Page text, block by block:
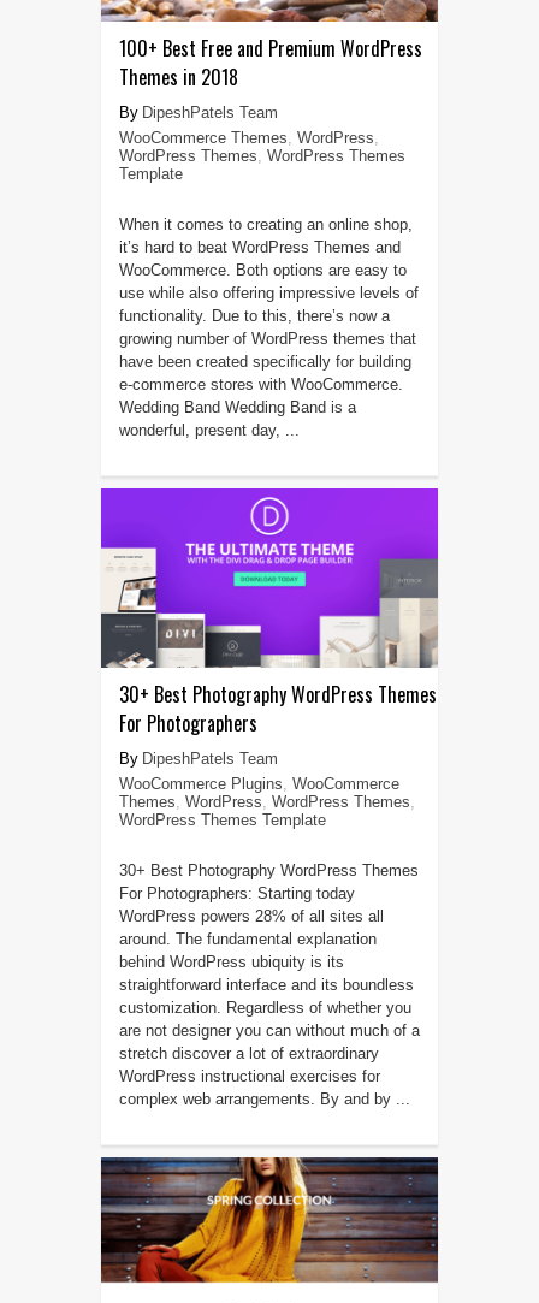
100+ Best Free and Premium WordPress
Themes in 2018
DipeshPatels Team
WooCommerce Themes, WordPress,
WordPress Themes, WordPress Themes
Template
When it comes to creating an online shop,
it’s hard to beat WordPress Themes and
WooCommerce. Both options are easy to
use while also offering impressive levels of
functionality. Due to this, there’s now a
growing number of WordPress themes that
have been created specifically for building
e-commerce stores with WooCommerce.
Wedding Band Wedding Band is a
wonderful, present day, ...
30+ Best Photography WordPress Themes
For Photographers
DipeshPatels Team
WooCommerce Plugins, WooCommerce
Themes, WordPress, WordPress Themes,
WordPress Themes Template
30+ Best Photography WordPress Themes
For Photographers: Starting today
WordPress powers 28% of all sites all
around. The fundamental explanation
behind WordPress ubiquity is its
straightforward interface and its boundless
customization. Regardless of whether you
are not designer you can without much of a
stretch discover a lot of extraordinary
WordPress instructional exercises for
complex web arrangements. By and by ...